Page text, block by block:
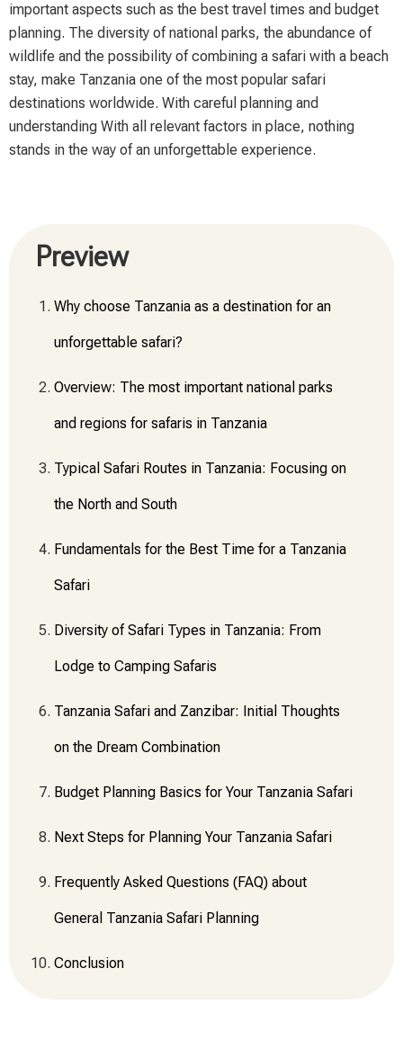
important aspects such as the best travel times and budget
planning. The diversity of national parks, the abundance of
wildlife and the possibility of combining a safari with a beach
stay, make Tanzania one of the most popular safari
destinations worldwide. With careful planning and
understanding With all relevant factors in place, nothing
stands in the way of an unforgettable experience.
Preview
Why choose Tanzania as a destination for an
unforgettable safari?
Overview: The most important national parks
and regions for safaris in Tanzania
Typical Safari Routes in Tanzania: Focusing on
the North and South
Fundamentals for the Best Time for a Tanzania
Safari
Diversity of Safari Types in Tanzania: From
Lodge to Camping Safaris
Tanzania Safari and Zanzibar: Initial Thoughts
on the Dream Combination
Budget Planning Basics for Your Tanzania Safari
Next Steps for Planning Your Tanzania Safari
Frequently Asked Questions (FAQ) about
General Tanzania Safari Planning
Conclusion